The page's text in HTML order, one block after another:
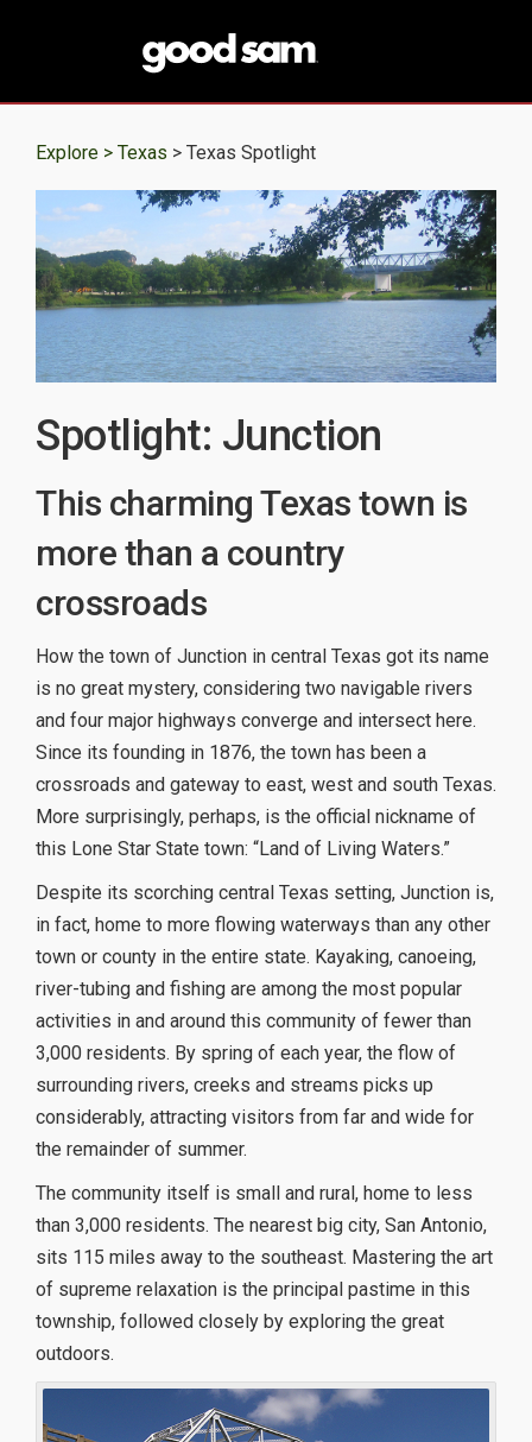
Explore > Texas > Texas Spotlight
Spotlight: Junction
This charming Texas town is
more than a country
crossroads
How the town of Junction in central Texas got its name
is no great mystery, considering two navigable rivers
and four major highways converge and intersect here.
Since its founding in 1876, the town has been a
crossroads and gateway to east, west and south Texas.
More surprisingly, perhaps, is the official nickname of
this Lone Star State town: “Land of Living Waters.”
Despite its scorching central Texas setting, Junction is,
in fact, home to more flowing waterways than any other
town or county in the entire state. Kayaking, canoeing,
river-tubing and fishing are among the most popular
activities in and around this community of fewer than
3,000 residents. By spring of each year, the flow of
surrounding rivers, creeks and streams picks up
considerably, attracting visitors from far and wide for
the remainder of summer.
The community itself is small and rural, home to less
than 3,000 residents. The nearest big city, San Antonio,
sits 115 miles away to the southeast. Mastering the art
of supreme relaxation is the principal pastime in this
township, followed closely by exploring the great
outdoors.